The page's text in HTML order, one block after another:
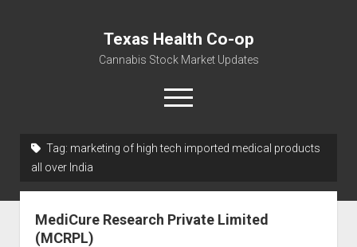
Texas Health Co-op
Cannabis Stock Market Updates
open
menu
Cannabis Revenue by State, the potential for
Centers
Tag: marketing of high tech imported medical products
all over India
MediCure Research Private Limited
(MCRPL)